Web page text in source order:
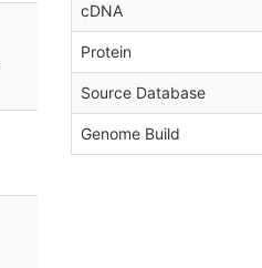
cDNA
Protein
Source Database
Genome Build